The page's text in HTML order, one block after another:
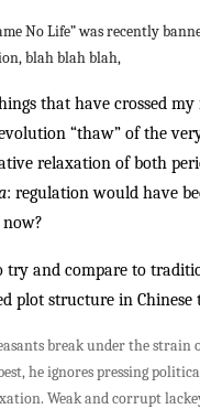
No Life” was recently
blah blah blah,
that have crossed
“thaw” of the
relaxation of both
: regulation would have
try and compare to
plot structure in
break under the
he ignores pressing
Weak and corrupt